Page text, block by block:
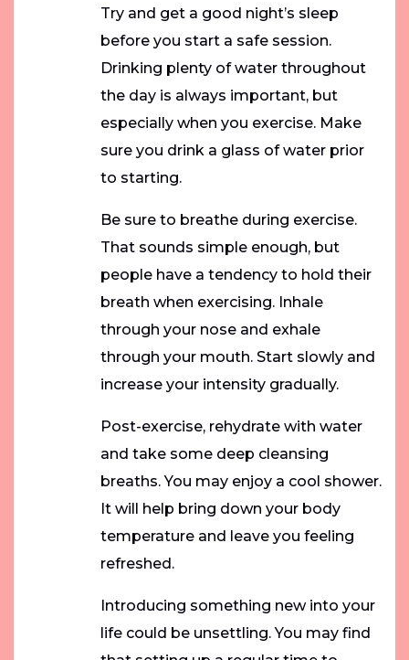
Try and get a good night’s sleep
before you start a safe session.
Drinking plenty of water throughout
the day is always important, but
especially when you exercise. Make
sure you drink a glass of water prior
to starting.
Be sure to breathe during exercise.
That sounds simple enough, but
people have a tendency to hold their
breath when exercising. Inhale
through your nose and exhale
through your mouth. Start slowly and
increase your intensity gradually.
Post-exercise, rehydrate with water
and take some deep cleansing
breaths. You may enjoy a cool shower.
It will help bring down your body
temperature and leave you feeling
refreshed.
Introducing something new into your
life could be unsettling. You may find